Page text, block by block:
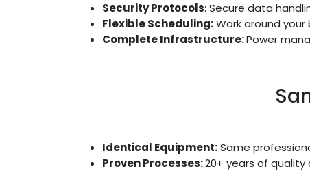
Security Protocols: Secure data
Flexible Scheduling:Work around
Complete Infrastructure:Power
Identical Equipment:Same
Proven Processes:20+ years of